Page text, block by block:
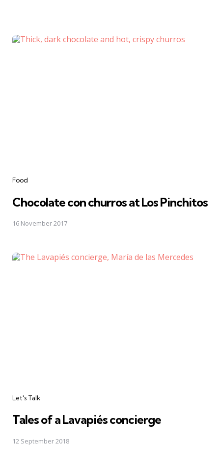
Categories
Food
Chocolate con churros at Los Pinchitos
16 November 2017
Categories
Let's Talk
Tales of a Lavapiés concierge
12 September 2018